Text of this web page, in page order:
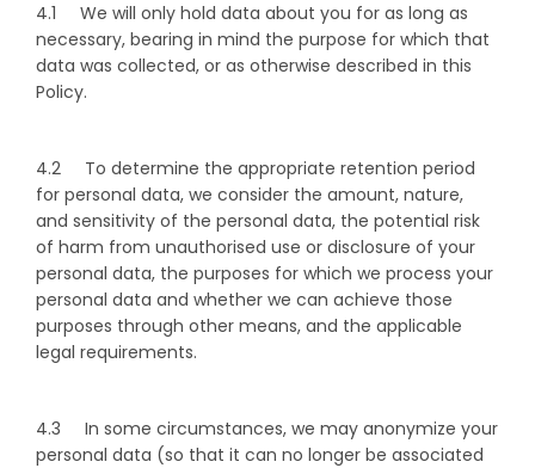
4.1 We will only hold data about you for as long as
necessary, bearing in mind the purpose for which that
data was collected, or as otherwise described in this
Policy.
4.2 To determine the appropriate retention period
for personal data, we consider the amount, nature,
and sensitivity of the personal data, the potential risk
of harm from unauthorised use or disclosure of your
personal data, the purposes for which we process your
personal data and whether we can achieve those
purposes through other means, and the applicable
legal requirements.
4.3 In some circumstances, we may anonymize your
personal data (so that it can no longer be associated